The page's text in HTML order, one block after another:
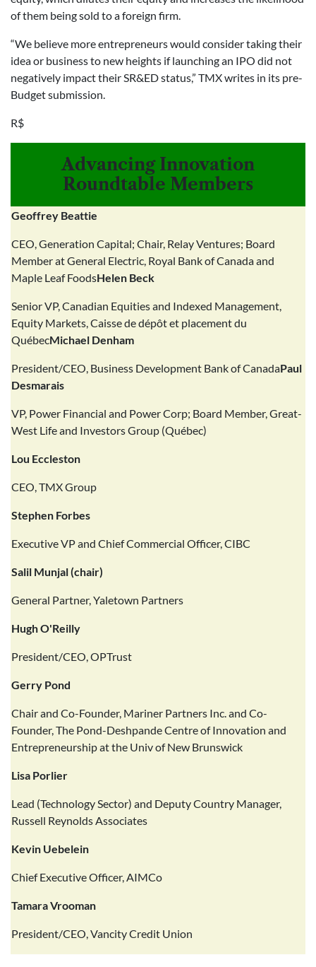
of them being sold to a foreign firm.
“We believe more entrepreneurs would consider taking their
idea or business to new heights if launching an IPO did not
negatively impact their SR&ED status,” TMX writes in its pre-
Budget submission.
R$
Advancing Innovation
Roundtable Members
Geoffrey Beattie
CEO, Generation Capital; Chair, Relay Ventures; Board
Member at General Electric, Royal Bank of Canada and
Maple Leaf FoodsHelen Beck
Senior VP, Canadian Equities and Indexed Management,
Equity Markets, Caisse de dépôt et placement du
QuébecMichael Denham
President/CEO, Business Development Bank of CanadaPaul
Desmarais
VP, Power Financial and Power Corp; Board Member, Great-
West Life and Investors Group (Québec)
Lou Eccleston
CEO, TMX Group
Stephen Forbes
Executive VP and Chief Commercial Officer, CIBC
Salil Munjal (chair)
General Partner, Yaletown Partners
Hugh O'Reilly
President/CEO, OPTrust
Gerry Pond
Chair and Co-Founder, Mariner Partners Inc. and Co-
Founder, The Pond-Deshpande Centre of Innovation and
Entrepreneurship at the Univ of New Brunswick
Lisa Porlier
Lead (Technology Sector) and Deputy Country Manager,
Russell Reynolds Associates
Kevin Uebelein
Chief Executive Officer, AIMCo
Tamara Vrooman
President/CEO, Vancity Credit Union